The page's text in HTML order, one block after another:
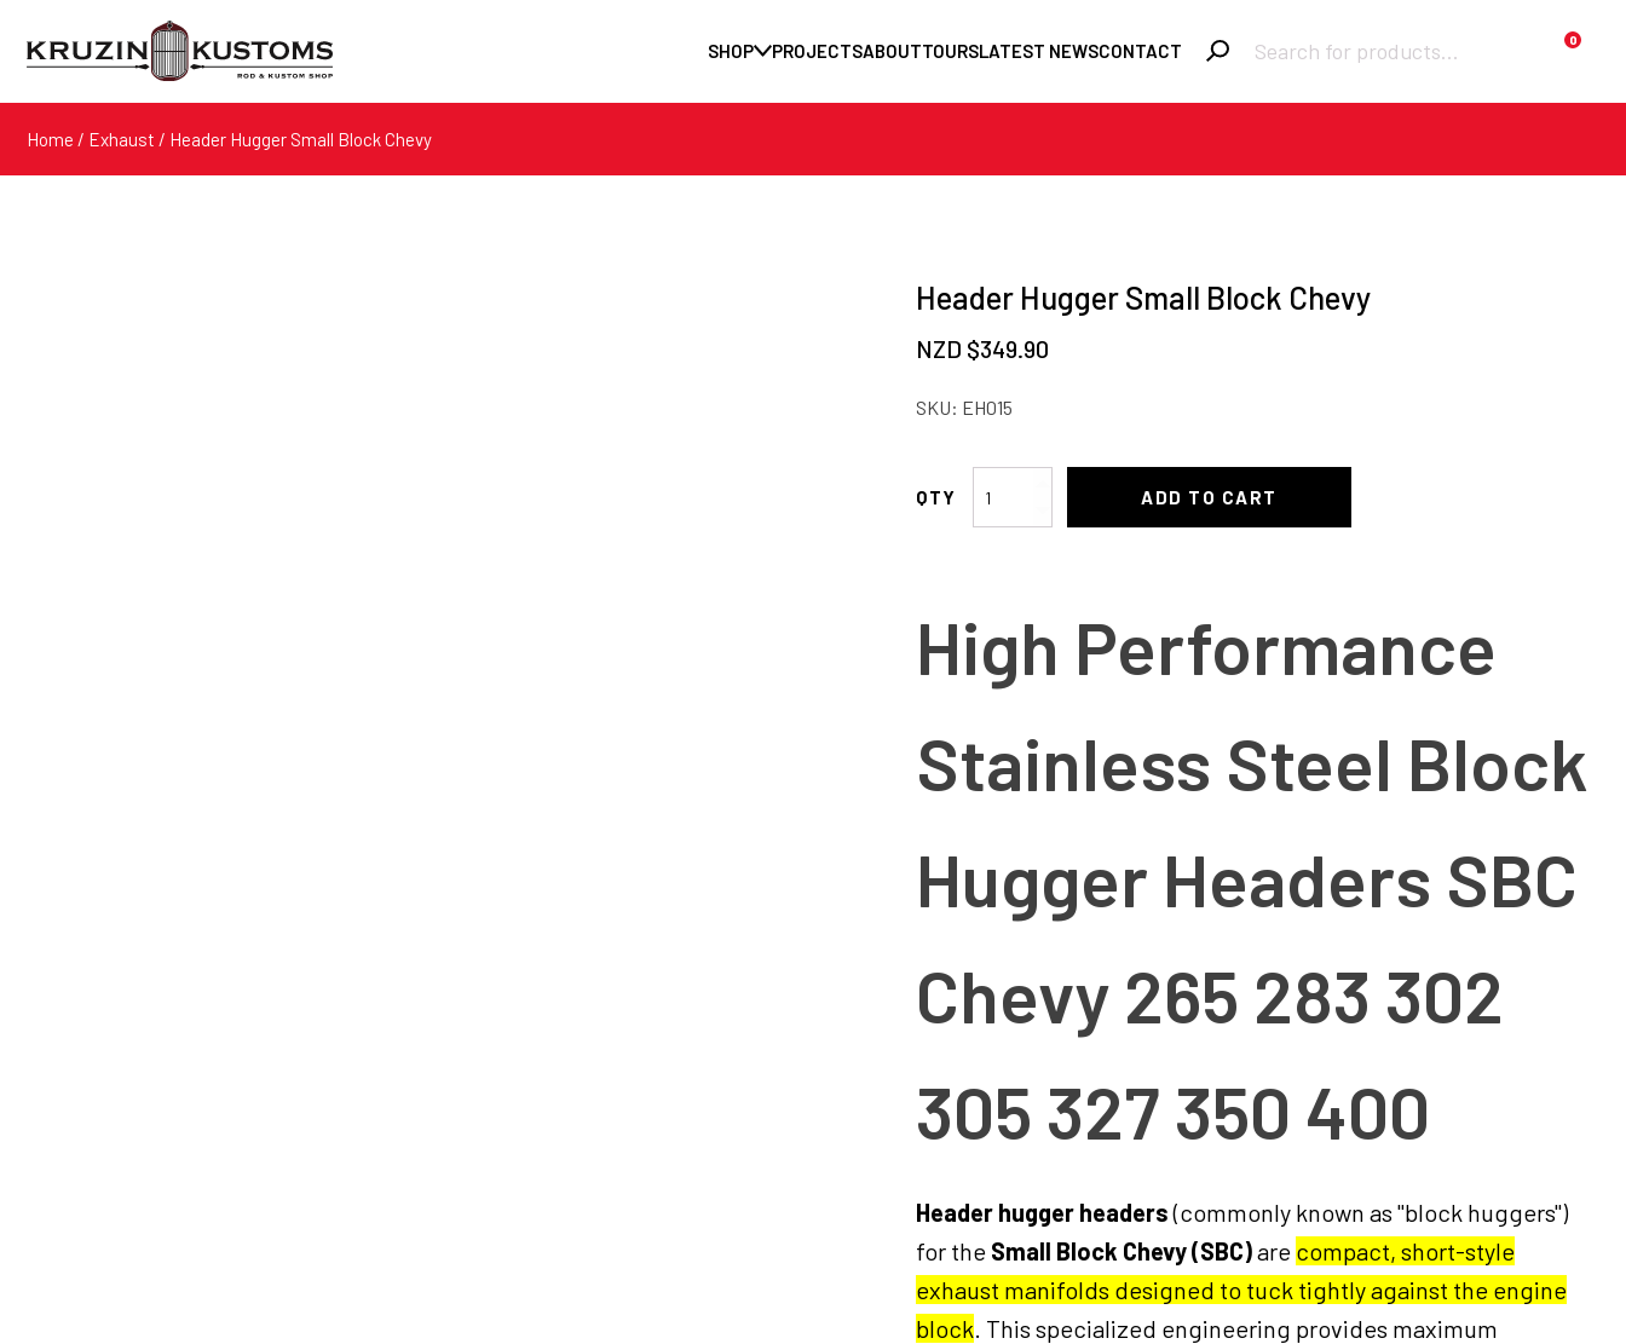
SHOP PROJECTSABOUTTOURSLATEST NEWSCONTACT
Products
search
password?
0
Home / Exhaust / Header Hugger Small Block Chevy
Header Hugger Small Block Chevy
NZD $349.90
SKU: EH015
Header
quantity
ADD TO CART
High Performance
Stainless Steel Block
Hugger Headers SBC
Chevy 265 283 302
305 327 350 400
Header hugger headers(commonly known as "block huggers")
for the Small Block Chevy (SBC)are compact, short-style
exhaust manifolds designed to tuck tightly against the engine
block. This specialized engineering provides maximum